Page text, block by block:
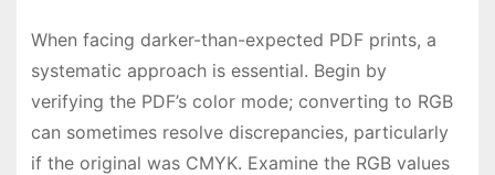
When facing darker-than-expected PDF prints, a
systematic approach is essential. Begin by
verifying the PDF’s color mode; converting to RGB
can sometimes resolve discrepancies, particularly
if the original was CMYK. Examine the RGB values